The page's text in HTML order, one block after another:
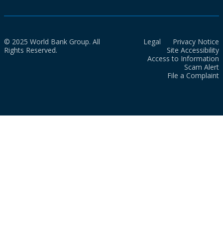
© 2025 World Bank Group. All
Rights Reserved.
Legal
Privacy Notice
Site Accessibility
Access to Information
Scam Alert
File a Complaint